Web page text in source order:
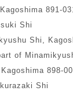
891-
Shi
Shi,
of
898-
Shi